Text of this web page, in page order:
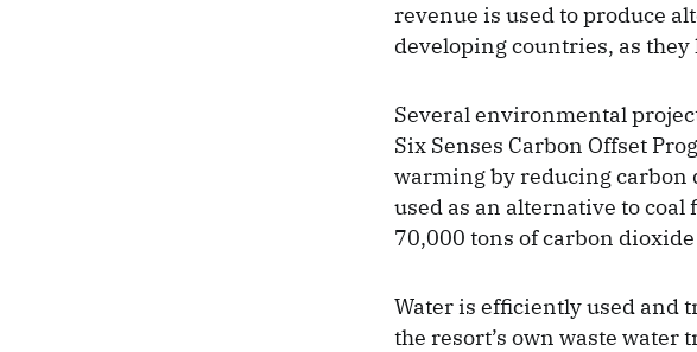
revenue is used to produce
developing countries, as
Several environmental
Six Senses Carbon Offset
warming by reducing carbon
used as an alternative to
70,000 tons of carbon
Water is efficiently used and
the resort’s own waste water